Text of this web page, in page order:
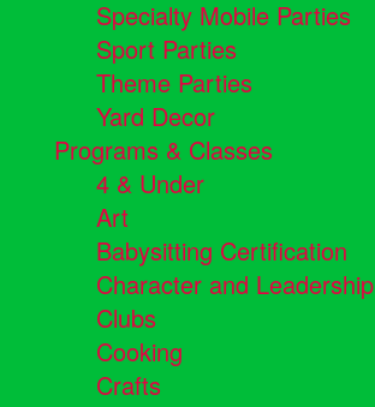
Specialty Mobile Parties
Sport Parties
Theme Parties
Yard Decor
Programs & Classes
4 & Under
Art
Babysitting Certification
Character and Leadership
Clubs
Cooking
Crafts